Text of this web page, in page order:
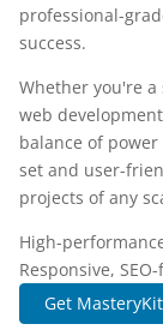
professional-
success.
Whether you're
web
balance of
set and user-
projects of any
High-
Responsive,
Get